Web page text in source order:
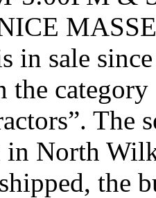
in sale
the
The
in North
the